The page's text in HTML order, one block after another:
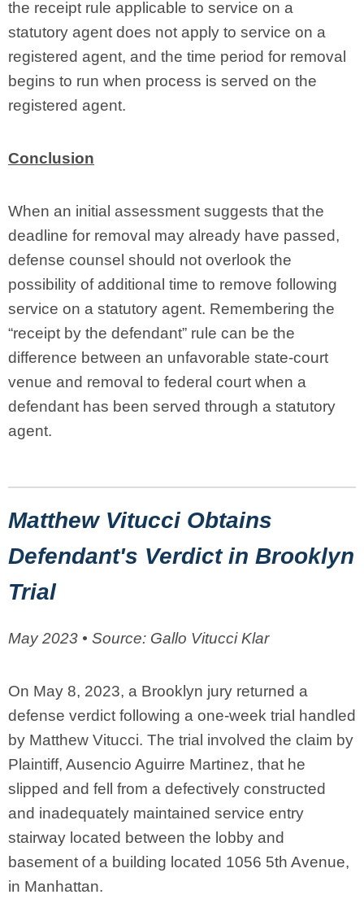
the receipt rule applicable to service on a
statutory agent does not apply to service on a
registered agent, and the time period for removal
begins to run when process is served on the
registered agent.
Conclusion
When an initial assessment suggests that the
deadline for removal may already have passed,
defense counsel should not overlook the
possibility of additional time to remove following
service on a statutory agent. Remembering the
“receipt by the defendant” rule can be the
difference between an unfavorable state-court
venue and removal to federal court when a
defendant has been served through a statutory
agent.
Matthew Vitucci Obtains
Defendant's Verdict in Brooklyn
Trial
May 2023 • Source: Gallo Vitucci Klar
On May 8, 2023, a Brooklyn jury returned a
defense verdict following a one-week trial handled
by Matthew Vitucci. The trial involved the claim by
Plaintiff, Ausencio Aguirre Martinez, that he
slipped and fell from a defectively constructed
and inadequately maintained service entry
stairway located between the lobby and
basement of a building located 1056 5th Avenue,
in Manhattan.